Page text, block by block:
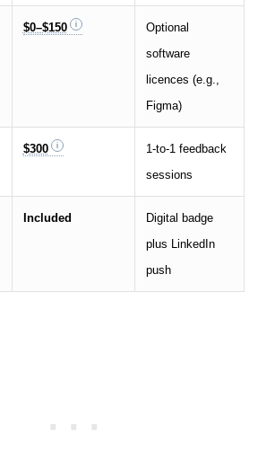
$0–$150
Optional
software
licences (e.g.,
Figma)
$300
1-to-1 feedback
sessions
Included
Digital badge
plus LinkedIn
push